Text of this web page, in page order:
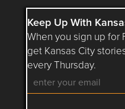
Keep Up With
When you sign up for
get Kansas City
every Thursday.